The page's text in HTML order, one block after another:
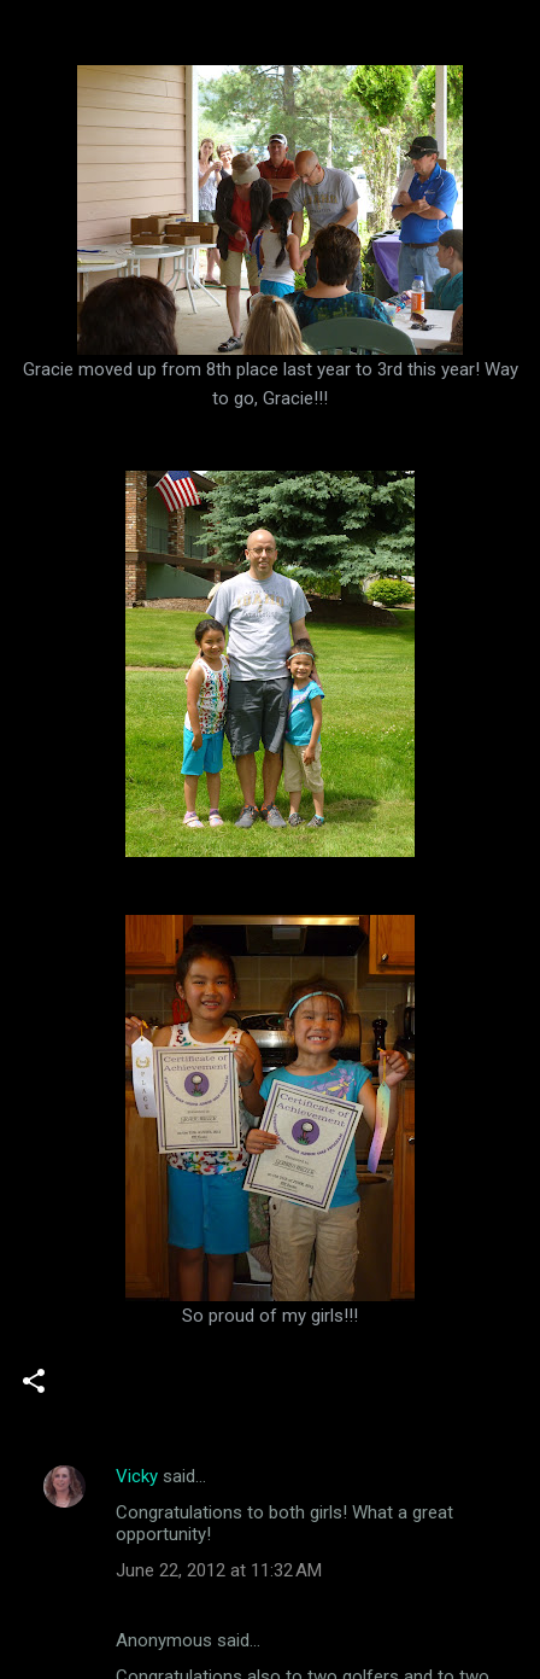
Gracie moved up from 8th place last year to 3rd this year! Way
to go, Gracie!!!
So proud of my girls!!!
C
Vicky said…
Congratulations to both girls! What a great
opportunity!
June 22, 2012 at 11:32 AM
Anonymous said…